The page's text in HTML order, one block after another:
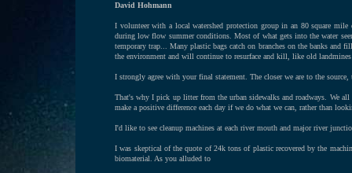
David Hohmann
I volunteer with a local watershed protection group in an 80 square mile
during low flow summer conditions. Most of what gets into the water
temporary trap... Many plastic bags catch on branches on the banks
the environment and will continue to resurface and kill, like old
I strongly agree with your final statement. The closer we are to the
That's why I pick up litter from the urban sidewalks and roadways. We
make a positive difference each day if we do what we can, rather than
I'd like to see cleanup machines at each river mouth and major river
I was skeptical of the quote of 24k tons of plastic recovered by the
biomaterial. As you alluded to